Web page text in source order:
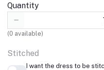
Quantity
(0 available)
Stitched
I want the dress to be